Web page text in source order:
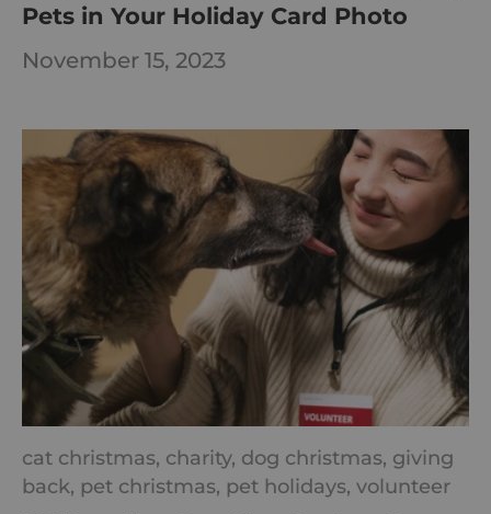
Pets in Your Holiday Card Photo
November 15, 2023
cat christmas, charity, dog christmas, giving
back, pet christmas, pet holidays, volunteer